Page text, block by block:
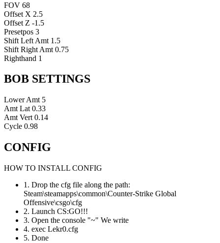
FOV 68
Offset X 2.5
Offset Z -1.5
Presetpos 3
Shift Left Amt 1.5
Shift Right Amt 0.75
Righthand 1
BOB SETTINGS
Lower Amt 5
Amt Lat 0.33
Amt Vert 0.14
Cycle 0.98
CONFIG
HOW TO INSTALL CONFIG
1. Drop the cfg file along the path:
Steam\steamapps\common\Counter-Strike Global
Offensive\csgo\cfg
2. Launch CS:GO!!!
3. Open the console "~" We write
4. exec Lekr0.cfg
5. Done